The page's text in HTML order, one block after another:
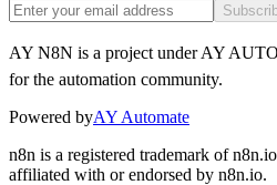
AY N8N is a project under AY
for the automation community.
Powered byAY Automate
n8n is a registered trademark of
affiliated with or endorsed by n8n.io.